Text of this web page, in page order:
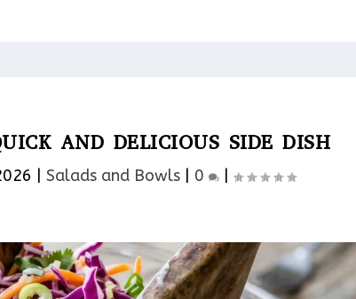
AND DELICIOUS SIDE DISH
Salads and Bowls| 0 |